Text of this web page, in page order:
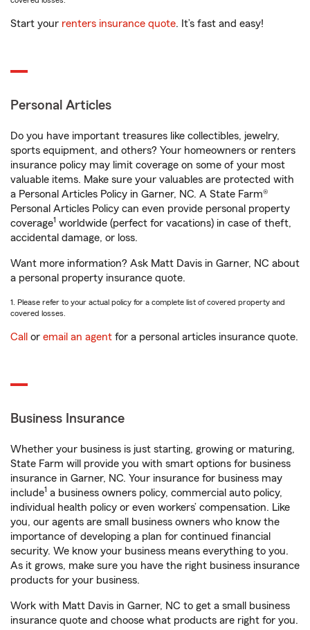
Start your renters insurance quote. It’s fast and easy!
Personal Articles
Do you have important treasures like collectibles, jewelry,
sports equipment, and others? Your homeowners or renters
insurance policy may limit coverage on some of your most
valuable items. Make sure your valuables are protected with
a Personal Articles Policy in Garner, NC. A State Farm®
Personal Articles Policy can even provide personal property
coverage1 worldwide (perfect for vacations) in case of theft,
accidental damage, or loss.
Want more information? Ask Matt Davis in Garner, NC about
a personal property insurance quote.
1. Please refer to your actual policy for a complete list of covered property and
covered losses.
Call or email an agent for a personal articles insurance quote.
Business Insurance
Whether your business is just starting, growing or maturing,
State Farm will provide you with smart options for business
insurance in Garner, NC. Your insurance for business may
include1 a business owners policy, commercial auto policy,
individual health policy or even workers’ compensation. Like
you, our agents are small business owners who know the
importance of developing a plan for continued financial
security. We know your business means everything to you.
As it grows, make sure you have the right business insurance
products for your business.
Work with Matt Davis in Garner, NC to get a small business
insurance quote and choose what products are right for you.